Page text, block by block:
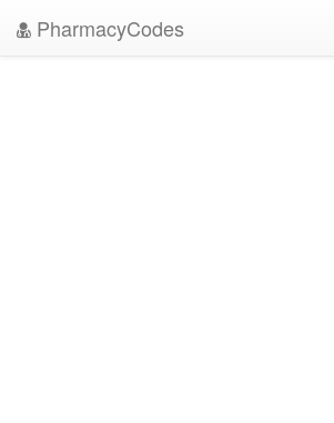
PharmacyCodes